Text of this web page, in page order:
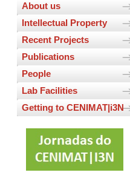
About us
Intellectual Property
Recent Projects
Publications
People
Lab Facilities
Getting to CENIMAT|i3N